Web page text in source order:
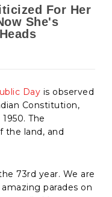
Day is observed
Constitution,
The
the land, and
73rd year. We are
parades on